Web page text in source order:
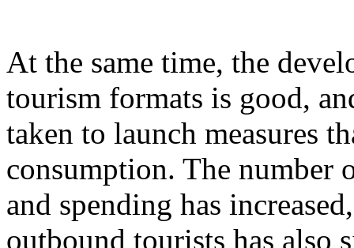
At the same time, the
tourism formats is good,
taken to launch measures
consumption. The number
and spending has
outbound tourists has also